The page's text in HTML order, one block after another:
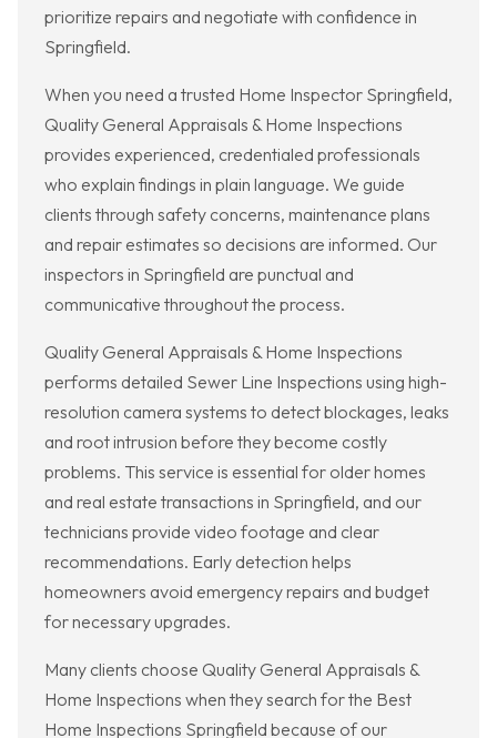
prioritize repairs and negotiate with confidence in
Springfield.
When you need a trusted Home Inspector Springfield,
Quality General Appraisals & Home Inspections
provides experienced, credentialed professionals
who explain findings in plain language. We guide
clients through safety concerns, maintenance plans
and repair estimates so decisions are informed. Our
inspectors in Springfield are punctual and
communicative throughout the process.
Quality General Appraisals & Home Inspections
performs detailed Sewer Line Inspections using high-
resolution camera systems to detect blockages, leaks
and root intrusion before they become costly
problems. This service is essential for older homes
and real estate transactions in Springfield, and our
technicians provide video footage and clear
recommendations. Early detection helps
homeowners avoid emergency repairs and budget
for necessary upgrades.
Many clients choose Quality General Appraisals &
Home Inspections when they search for the Best
Home Inspections Springfield because of our